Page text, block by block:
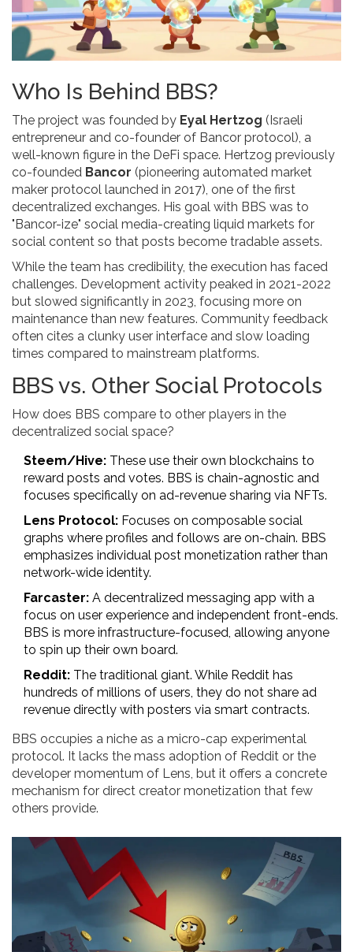
Who Is Behind BBS?
The project was founded by Eyal Hertzog ( Israeli
entrepreneur and co-founder of Bancor protocol), a
well-known figure in the DeFi space. Hertzog previously
co-founded Bancor (pioneering automated market
maker protocol launched in 2017), one of the first
decentralized exchanges. His goal with BBS was to
"Bancor-ize" social media-creating liquid markets for
social content so that posts become tradable assets.
While the team has credibility, the execution has faced
challenges. Development activity peaked in 2021-2022
but slowed significantly in 2023, focusing more on
maintenance than new features. Community feedback
often cites a clunky user interface and slow loading
times compared to mainstream platforms.
BBS vs. Other Social Protocols
How does BBS compare to other players in the
decentralized social space?
Steem/Hive: These use their own blockchains to
reward posts and votes. BBS is chain-agnostic and
focuses specifically on ad-revenue sharing via NFTs.
Lens Protocol: Focuses on composable social
graphs where profiles and follows are on-chain. BBS
emphasizes individual post monetization rather than
network-wide identity.
Farcaster: A decentralized messaging app with a
focus on user experience and independent front-ends.
BBS is more infrastructure-focused, allowing anyone
to spin up their own board.
Reddit: The traditional giant. While Reddit has
hundreds of millions of users, they do not share ad
revenue directly with posters via smart contracts.
BBS occupies a niche as a micro-cap experimental
protocol. It lacks the mass adoption of Reddit or the
developer momentum of Lens, but it offers a concrete
mechanism for direct creator monetization that few
others provide.